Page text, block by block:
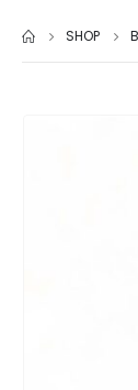
SHOP